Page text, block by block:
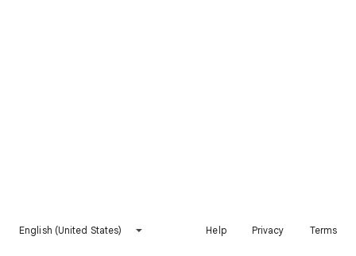
English (United States) Help Privacy Terms